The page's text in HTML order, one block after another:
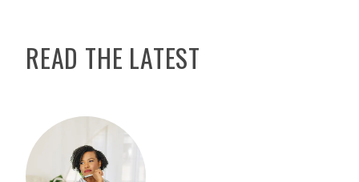
READ THE LATEST